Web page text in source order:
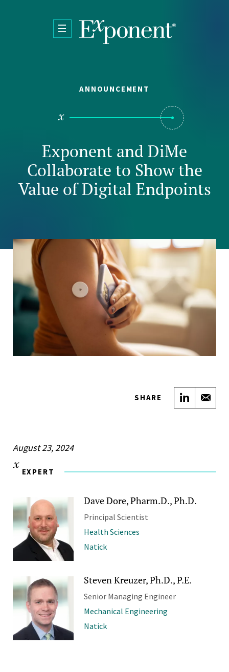
ANNOUNCEMENT
Exponent and DiMe
Collaborate to Show the
Value of Digital Endpoints
SHARE Share
August 23, 2024
EXPERT
Dave Dore, Pharm.D., Ph.D.
Principal Scientist
Health Sciences
Natick
Steven Kreuzer, Ph.D., P.E.
Senior Managing Engineer
Mechanical Engineering
Natick